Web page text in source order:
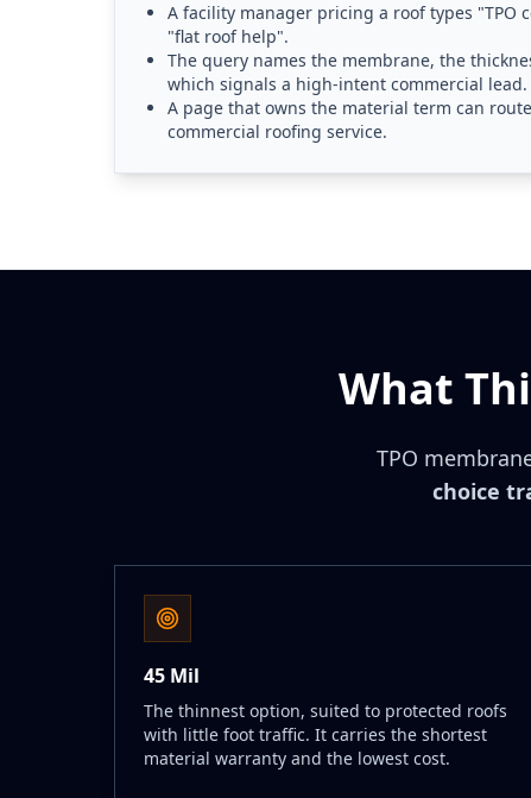
A facility manager pricing a roof types "TPO
"flat roof help".
The query names the membrane, the
which signals a high-intent commercial lead.
A page that owns the material term can
commercial roofing service.
What
TPO
choice
45 Mil
The thinnest option, suited to protected roofs
with little foot traffic. It carries the shortest
material warranty and the lowest cost.